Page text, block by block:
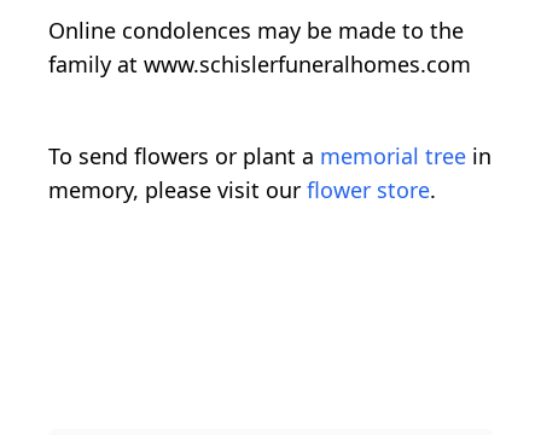
Online condolences may be made to the
family at www.schislerfuneralhomes.com
To send flowers or plant a memorial tree in
memory, please visit our flower store.